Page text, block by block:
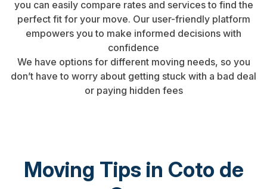
you can easily compare rates and services to find the
perfect fit for your move. Our user-friendly platform
empowers you to make informed decisions with
confidence
We have options for different moving needs, so you
don’t have to worry about getting stuck with a bad deal
or paying hidden fees
Moving Tips in Coto de